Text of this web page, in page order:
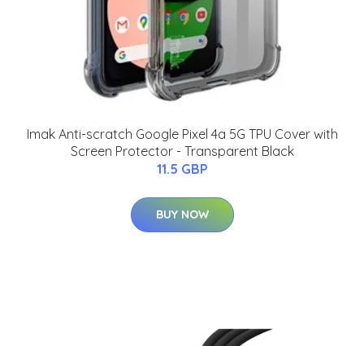
Imak Anti-scratch Google Pixel 4a 5G TPU Cover with
Screen Protector - Transparent Black
11.5 GBP
BUY NOW